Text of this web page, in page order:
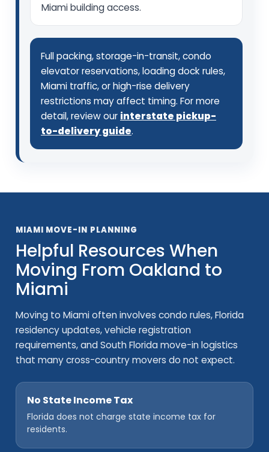
Miami building access.
Full packing, storage-in-transit, condo
elevator reservations, loading dock rules,
Miami traffic, or high-rise delivery
restrictions may affect timing. For more
detail, review our interstate pickup-
to-delivery guide.
MIAMI MOVE-IN PLANNING
Helpful Resources When
Moving From Oakland to
Miami
Moving to Miami often involves condo rules, Florida
residency updates, vehicle registration
requirements, and South Florida move-in logistics
that many cross-country movers do not expect.
No State Income Tax
Florida does not charge state income tax for
residents.